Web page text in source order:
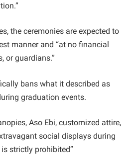
the ceremonies are expected to
manner and “at no financial
or guardians.”
bans what it described as
graduation events.
Aso Ebi, customized attire,
social displays during
strictly prohibited”